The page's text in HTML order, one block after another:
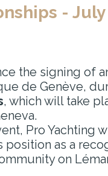
- July
the signing of
de Genève,
, which will take
Pro Yachting
as a
on